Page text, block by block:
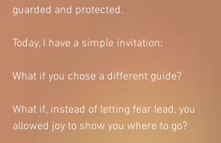
guarded and protected.
Today, I have a simple invitation:
What if you chose a different guide?
What if, instead of letting fear lead, you
allowed joy to show you where to go?